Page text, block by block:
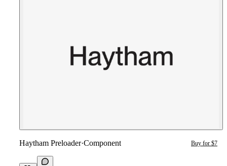
Haytham Preloader·Component Buy for $7